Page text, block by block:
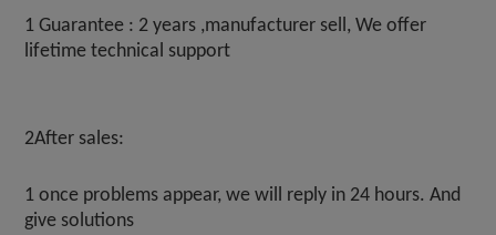
1 Guarantee : 2 years ,manufacturer sell, We offer
lifetime technical support
2After sales:
1 once problems appear, we will reply in 24 hours. And
give solutions